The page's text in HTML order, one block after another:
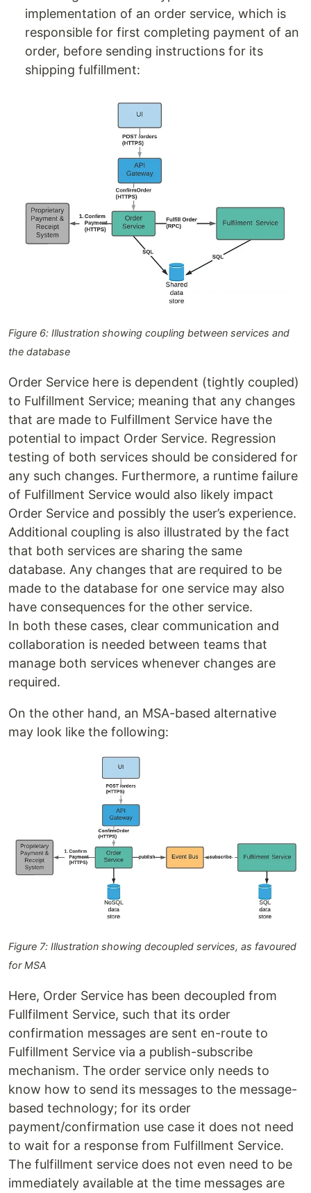
implementation of an order service, which is
responsible for first completing payment of an
order, before sending instructions for its
shipping fulfillment:
Figure 6: Illustration showing coupling between services and
the database
Order Service here is dependent (tightly coupled)
to Fulfillment Service; meaning that any changes
that are made to Fulfillment Service have the
potential to impact Order Service. Regression
testing of both services should be considered for
any such changes. Furthermore, a runtime failure
of Fulfillment Service would also likely impact
Order Service and possibly the user’s experience.
Additional coupling is also illustrated by the fact
that both services are sharing the same
database. Any changes that are required to be
made to the database for one service may also
have consequences for the other service.
In both these cases, clear communication and
collaboration is needed between teams that
manage both services whenever changes are
required.
On the other hand, an MSA-based alternative
may look like the following:
Figure 7: Illustration showing decoupled services, as favoured
for MSA
Here, Order Service has been decoupled from
Fullfilment Service, such that its order
confirmation messages are sent en-route to
Fulfillment Service via a publish-subscribe
mechanism. The order service only needs to
know how to send its messages to the message-
based technology; for its order
payment/confirmation use case it does not need
to wait for a response from Fulfillment Service.
The fulfillment service does not even need to be
immediately available at the time messages are